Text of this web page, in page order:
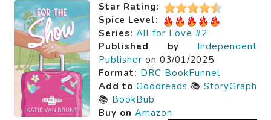
Star Rating:
Spice Level:
Series: All for Love #2
Published by
Independent
Publisher on 03/01/2025
Format: DRC BookFunnel
Add to Goodreads 📚 StoryGraph
📚 BookBub
Buy on Amazon